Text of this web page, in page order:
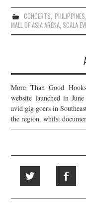
CONCERTS,PHILIPPINES,
MALL OF ASIA ARENA, SCALA
More Than Good
website launched in
avid gig goers in
the region, whilst